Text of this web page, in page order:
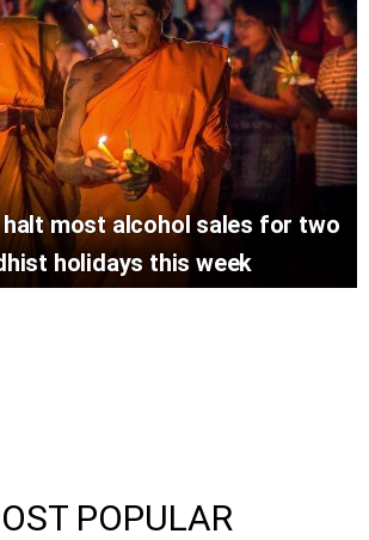
most alcohol sales for two
holidays this week
POPULAR